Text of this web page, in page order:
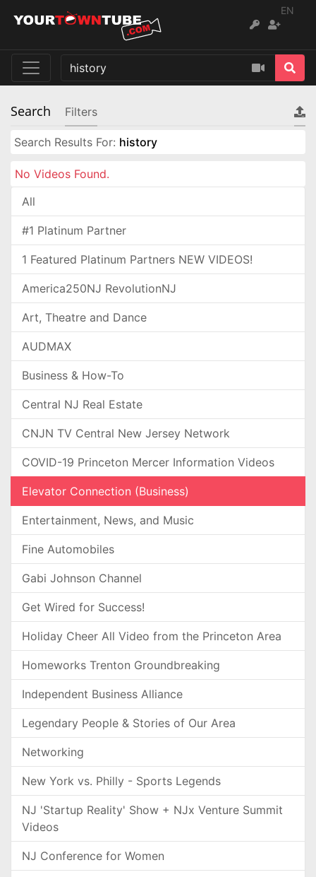
EN
Search Filters
Search Results For: history
No Videos Found.
All
#1 Platinum Partner
1 Featured Platinum Partners NEW VIDEOS!
America250NJ RevolutionNJ
Art, Theatre and Dance
AUDMAX
Business & How-To
Central NJ Real Estate
CNJN TV Central New Jersey Network
COVID-19 Princeton Mercer Information Videos
Elevator Connection (Business)
Entertainment, News, and Music
Fine Automobiles
Gabi Johnson Channel
Get Wired for Success!
Holiday Cheer All Video from the Princeton Area
Homeworks Trenton Groundbreaking
Independent Business Alliance
Legendary People & Stories of Our Area
Networking
New York vs. Philly - Sports Legends
NJ 'Startup Reality' Show + NJx Venture Summit
Videos
NJ Conference for Women